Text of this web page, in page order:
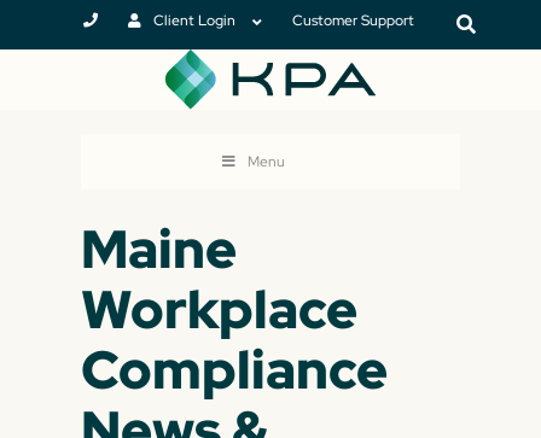
Client Login Customer Support
Menu
Maine
Workplace
Compliance